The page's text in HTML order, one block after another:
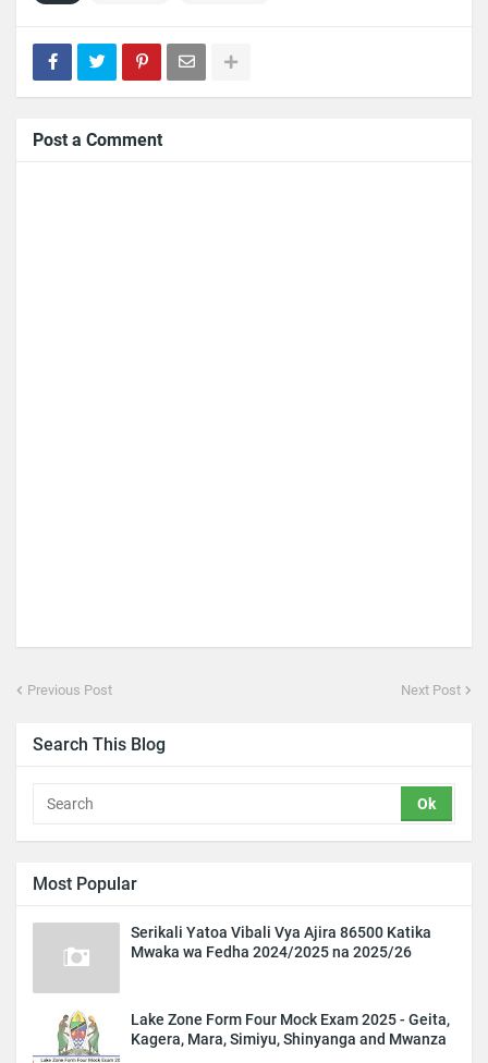
Post a Comment
Previous Post Next Post
Search This Blog
Most Popular
Serikali Yatoa Vibali Vya Ajira 86500 Katika
Mwaka wa Fedha 2024/2025 na 2025/26
Lake Zone Form Four Mock Exam 2025 - Geita,
Kagera, Mara, Simiyu, Shinyanga and Mwanza